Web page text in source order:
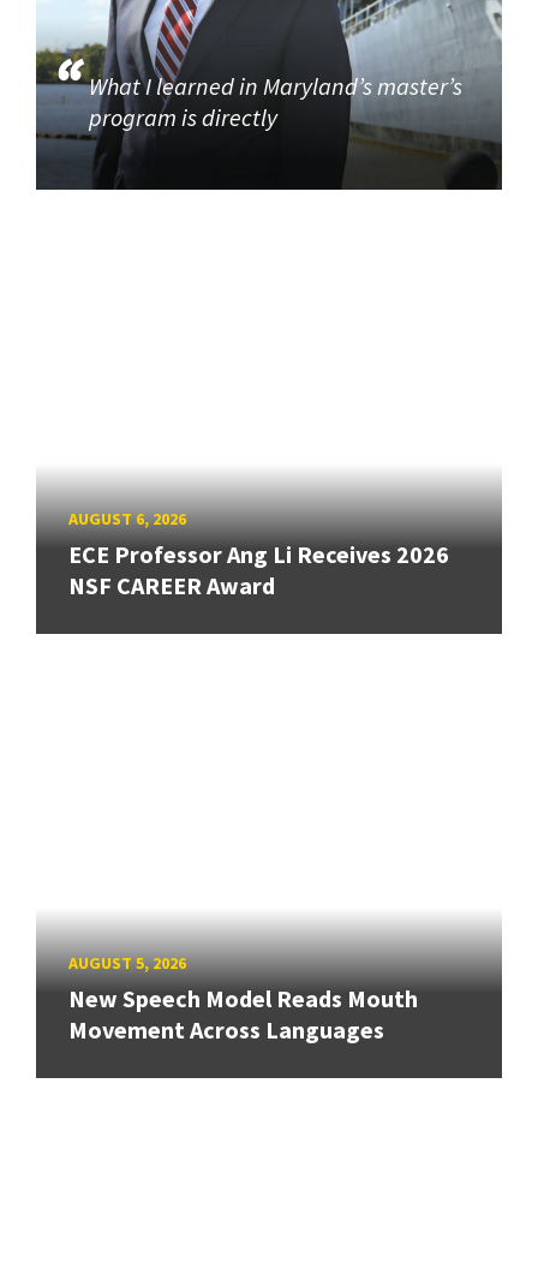
What I learned in Maryland’s master’s
program is directly
AUGUST 6, 2026
ECE Professor Ang Li Receives 2026
NSF CAREER Award
AUGUST 5, 2026
New Speech Model Reads Mouth
Movement Across Languages